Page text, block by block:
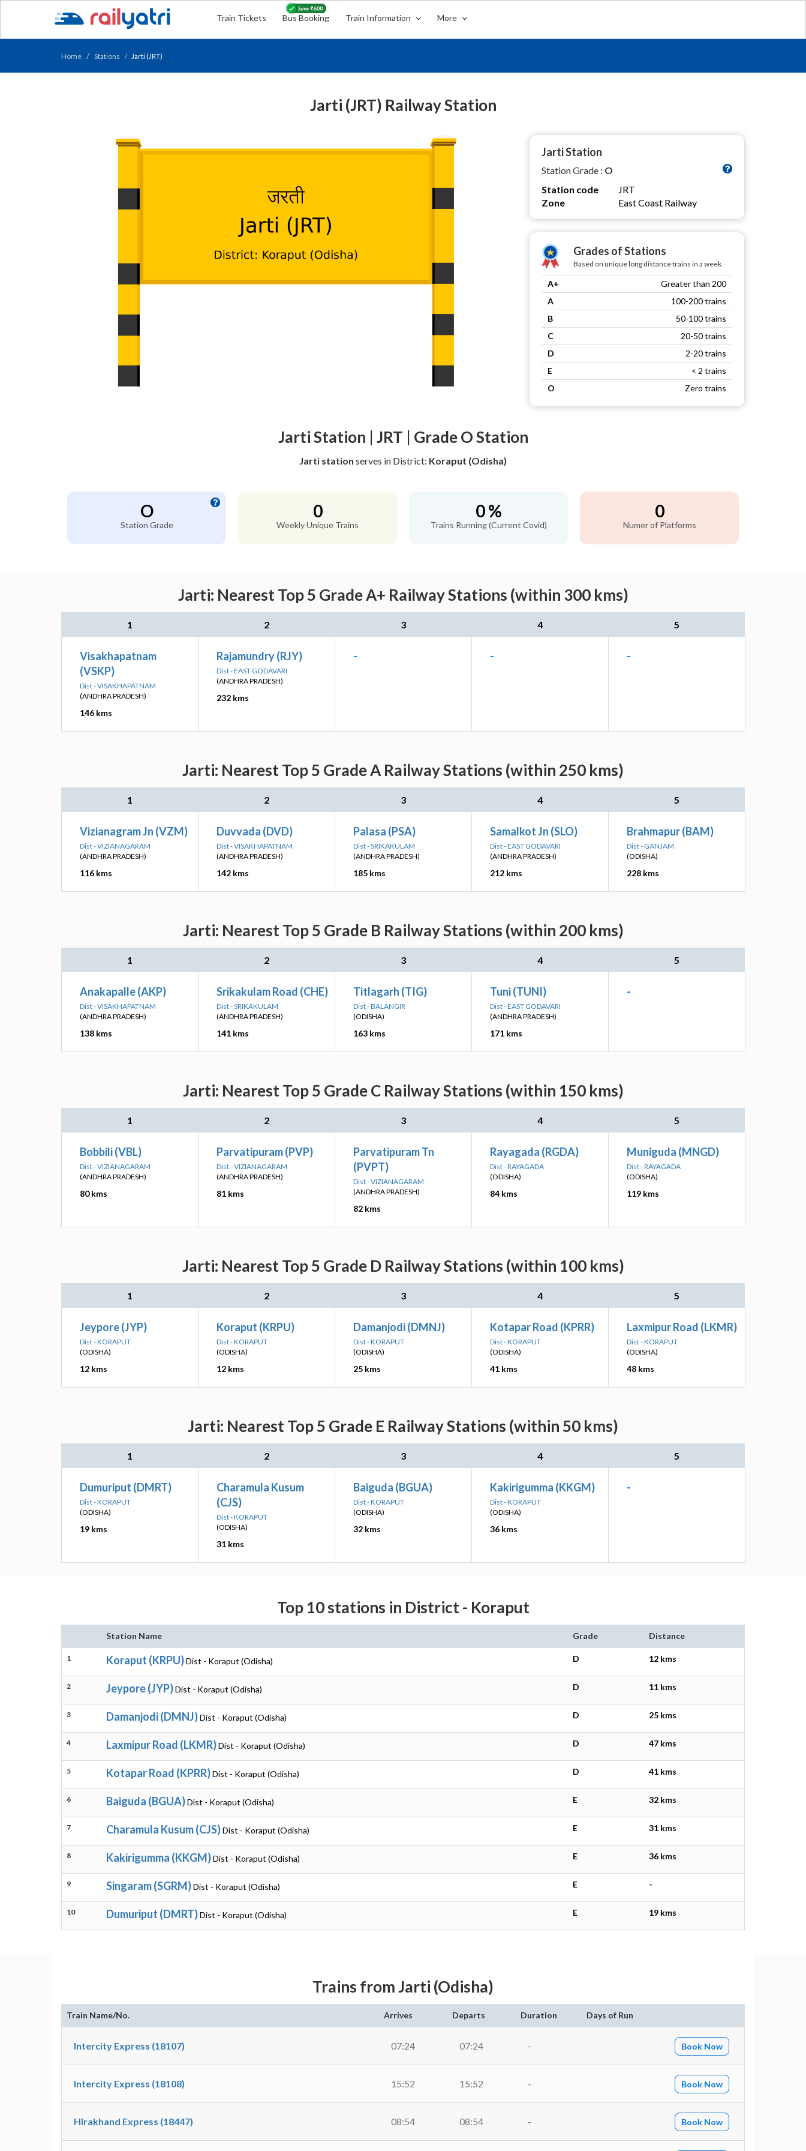
Train Tickets Bus Booking Train Information More
Home Stations Jarti (JRT)
Jarti (JRT) Railway Station
Jarti Station
Station Grade : O
Station code
JRT
Zone
East Coast Railway
Grades of Stations
Based on unique long distance trains in a week
A+
Greater than 200
A
100-200 trains
B
50-100 trains
C
20-50 trains
D
2-20 trains
E
< 2 trains
O
Zero trains
Jarti Station | JRT | Grade O Station
Jarti station serves in District: Koraput (Odisha)
O
Station Grade
0
Weekly Unique Trains
0 %
Trains Running (Current Covid)
0
Numer of Platforms
Jarti: Nearest Top 5 Grade A+ Railway Stations (within 300 kms)
1 2 3 4 5
Visakhapatnam
(VSKP)
Dist - VISAKHAPATNAM
(ANDHRA PRADESH)
146 kms
Rajamundry (RJY)
Dist - EAST GODAVARI
(ANDHRA PRADESH)
232 kms
- - -
Jarti: Nearest Top 5 Grade A Railway Stations (within 250 kms)
1 2 3 4 5
Vizianagram Jn (VZM)
Dist - VIZIANAGARAM
(ANDHRA PRADESH)
116 kms
Duvvada (DVD)
Dist - VISAKHAPATNAM
(ANDHRA PRADESH)
142 kms
Palasa (PSA)
Dist - SRIKAKULAM
(ANDHRA PRADESH)
185 kms
Samalkot Jn (SLO)
Dist - EAST GODAVARI
(ANDHRA PRADESH)
212 kms
Brahmapur (BAM)
Dist - GANJAM
(ODISHA)
228 kms
Jarti: Nearest Top 5 Grade B Railway Stations (within 200 kms)
1 2 3 4 5
Anakapalle (AKP)
Dist - VISAKHAPATNAM
(ANDHRA PRADESH)
138 kms
Srikakulam Road (CHE)
Dist - SRIKAKULAM
(ANDHRA PRADESH)
141 kms
Titlagarh (TIG)
Dist - BALANGIR
(ODISHA)
163 kms
Tuni (TUNI)
Dist - EAST GODAVARI
(ANDHRA PRADESH)
171 kms
-
Jarti: Nearest Top 5 Grade C Railway Stations (within 150 kms)
1 2 3 4 5
Bobbili (VBL)
Dist - VIZIANAGARAM
(ANDHRA PRADESH)
80 kms
Parvatipuram (PVP)
Dist - VIZIANAGARAM
(ANDHRA PRADESH)
81 kms
Parvatipuram Tn
(PVPT)
Dist - VIZIANAGARAM
(ANDHRA PRADESH)
82 kms
Rayagada (RGDA)
Dist - RAYAGADA
(ODISHA)
84 kms
Muniguda (MNGD)
Dist - RAYAGADA
(ODISHA)
119 kms
Jarti: Nearest Top 5 Grade D Railway Stations (within 100 kms)
1 2 3 4 5
Jeypore (JYP)
Dist - KORAPUT
(ODISHA)
12 kms
Koraput (KRPU)
Dist - KORAPUT
(ODISHA)
12 kms
Damanjodi (DMNJ)
Dist - KORAPUT
(ODISHA)
25 kms
Kotapar Road (KPRR)
Dist - KORAPUT
(ODISHA)
41 kms
Laxmipur Road (LKMR)
Dist - KORAPUT
(ODISHA)
48 kms
Jarti: Nearest Top 5 Grade E Railway Stations (within 50 kms)
1 2 3 4 5
Dumuriput (DMRT)
Dist - KORAPUT
(ODISHA)
19 kms
Charamula Kusum
(CJS)
Dist - KORAPUT
(ODISHA)
31 kms
Baiguda (BGUA)
Dist - KORAPUT
(ODISHA)
32 kms
Kakirigumma (KKGM)
Dist - KORAPUT
(ODISHA)
36 kms
-
Top 10 stations in District - Koraput
Station Name Grade Distance
1 Koraput (KRPU)Dist - Koraput (Odisha) D 12 kms
2 Jeypore (JYP)Dist - Koraput (Odisha) D 11 kms
3 Damanjodi (DMNJ)Dist - Koraput (Odisha) D 25 kms
4 Laxmipur Road (LKMR)Dist - Koraput (Odisha) D 47 kms
5 Kotapar Road (KPRR)Dist - Koraput (Odisha) D 41 kms
6 Baiguda (BGUA)Dist - Koraput (Odisha) E 32 kms
7 Charamula Kusum (CJS)Dist - Koraput (Odisha) E 31 kms
8 Kakirigumma (KKGM)Dist - Koraput (Odisha) E 36 kms
9 Singaram (SGRM)Dist - Koraput (Odisha) E -
10 Dumuriput (DMRT)Dist - Koraput (Odisha) E 19 kms
Trains from Jarti (Odisha)
Train Name/No. Arrives Departs Duration Days of Run
Intercity Express (18107) 07:24 07:24 - Book Now
Intercity Express (18108) 15:52 15:52 - Book Now
Hirakhand Express (18447) 08:54 08:54 - Book Now